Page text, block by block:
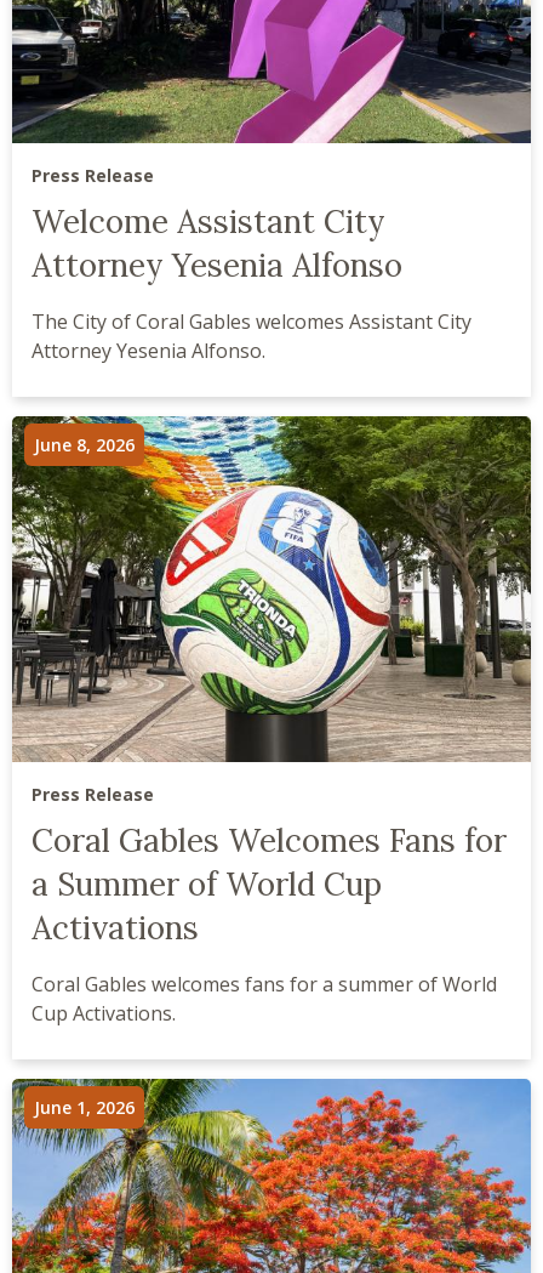
Press Release
Welcome Assistant City
Attorney Yesenia Alfonso
The City of Coral Gables welcomes Assistant City
Attorney Yesenia Alfonso.
June 8, 2026
Press Release
Coral Gables Welcomes Fans for
a Summer of World Cup
Activations
Coral Gables welcomes fans for a summer of World
Cup Activations.
June 1, 2026